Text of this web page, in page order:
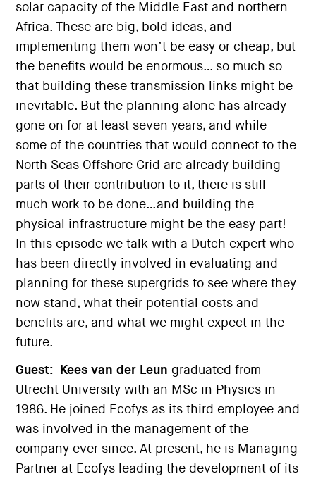
solar capacity of the Middle East and northern
Africa. These are big, bold ideas, and
implementing them won’t be easy or cheap, but
the benefits would be enormous… so much so
that building these transmission links might be
inevitable. But the planning alone has already
gone on for at least seven years, and while
some of the countries that would connect to the
North Seas Offshore Grid are already building
parts of their contribution to it, there is still
much work to be done…and building the
physical infrastructure might be the easy part!
In this episode we talk with a Dutch expert who
has been directly involved in evaluating and
planning for these supergrids to see where they
now stand, what their potential costs and
benefits are, and what we might expect in the
future.
Guest: Kees van der Leun graduated from
Utrecht University with an MSc in Physics in
1986. He joined Ecofys as its third employee and
was involved in the management of the
company ever since. At present, he is Managing
Partner at Ecofys leading the development of its